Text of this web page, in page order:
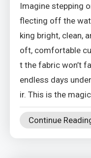
Imagine stepping
flecting off the
king bright, clean,
oft, comfortable
t the fabric won’t
endless days
ir. This is the
Continue